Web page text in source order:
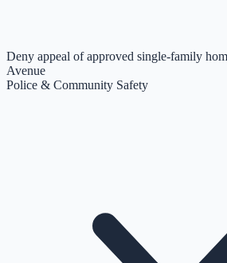
Deny appeal of approved single-family
Avenue
Police & Community Safety